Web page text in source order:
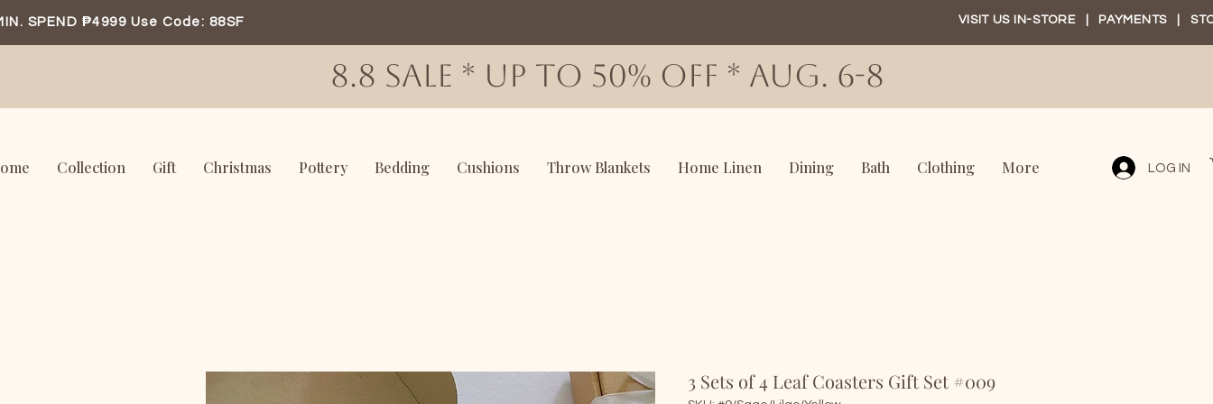
SPEND ₱4999 Use Code: 88SF VISIT US IN-STORE| PAYMENTS
8.8 SALE * up to 50% OFF * AUG. 6-8
Collection Gift Christmas Pottery Bedding Cushions Throw Blankets Home Linen Dining Bath Clothing More LOG IN
3 Sets of 4 Leaf Coasters Gift Set #009